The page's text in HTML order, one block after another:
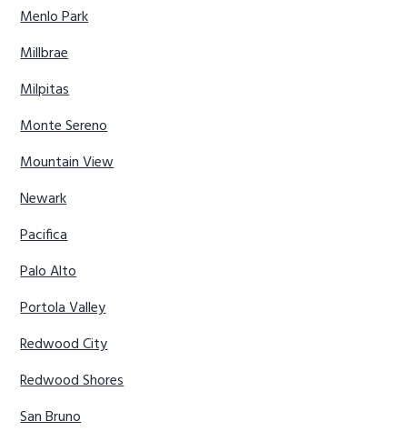
Menlo Park
Millbrae
Milpitas
Monte Sereno
Mountain View
Newark
Pacifica
Palo Alto
Portola Valley
Redwood City
Redwood Shores
San Bruno